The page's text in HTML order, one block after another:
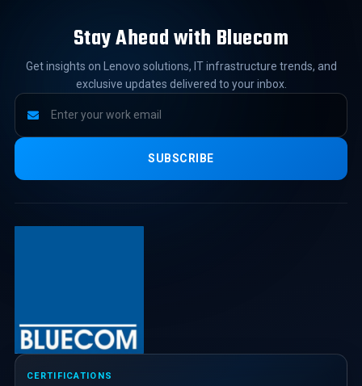
Stay Ahead with Bluecom
Get insights on Lenovo solutions, IT infrastructure trends, and
exclusive updates delivered to your inbox.
SUBSCRIBE
CERTIFICATIONS